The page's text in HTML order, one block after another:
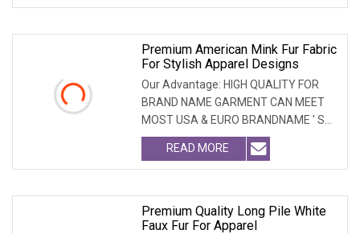
Premium American Mink Fur Fabric
For Stylish Apparel Designs
Our Advantage: HIGH QUALITY FOR
BRAND NAME GARMENT CAN MEET
MOST USA & EURO BRANDNAME ' S
TEST REQUIREMENT & CAN ARRANGE
READ MORE
Premium Quality Long Pile White
Faux Fur For Apparel